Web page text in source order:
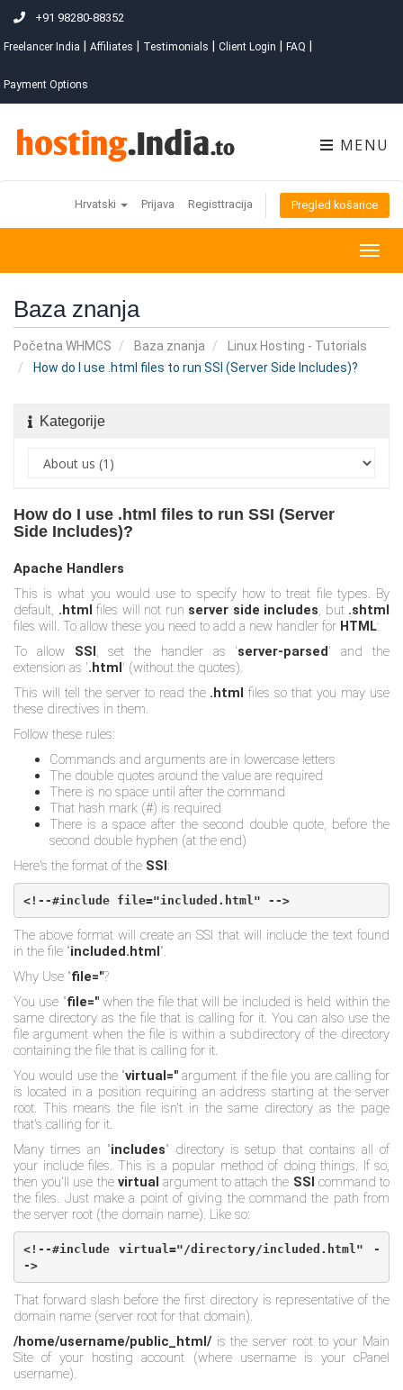
+91 98280-88352
Freelancer India Affiliates Testimonials Client Login FAQ
Payment Options
MENU
Hrvatski Prijava Registtracija Pregled košarice
Baza znanja
Početna WHMCS Baza znanja
Linux Hosting - Tutorials
How do I use .html files to run SSI (Server Side Includes)?
Kategorije
How do I use .html files to run SSI (Server
Side Includes)?
Apache Handlers
This is what you would use to specify how to treat file types. By
default, .html files will not run server side includes, but .shtml
files will. To allow these you need to add a new handler for HTML:
To allow SSI, set the handler as 'server-parsed' and the
extension as '.html' (without the quotes).
This will tell the server to read the .html files so that you may use
these directives in them.
Follow these rules:
Commands and arguments are in lowercase letters
The double quotes around the value are required
There is no space until after the command
That hash mark (#) is required
There is a space after the second double quote, before the
second double hyphen (at the end)
Here's the format of the SSI:
<!--#include file="included.html" -->
The above format will create an SSI that will include the text found
in the file "included.html".
Why Use "file="?
You use "file="when the file that will be included is held within the
same directory as the file that is calling for it. You can also use the
file argument when the file is within a subdirectory of the directory
containing the file that is calling for it.
You would use the "virtual=" argument if the file you are calling for
is located in a position requiring an address starting at the server
root. This means the file isn't in the same directory as the page
that's calling for it.
Many times an "includes" directory is setup that contains all of
your include files. This is a popular method of doing things. If so,
then you'll use the virtual argument to attach the SSI command to
the files. Just make a point of giving the command the path from
the server root (the domain name). Like so:
<!--#include virtual="/directory/included.html" -
->
That forward slash before the first directory is representative of the
domain name (server root for that domain).
/home/username/public_html/is the server root to your Main
Site of your hosting account (where username is your cPanel
username).